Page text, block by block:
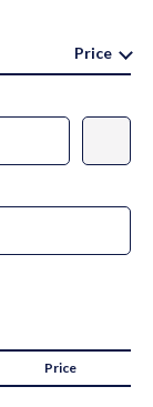
Price
Price